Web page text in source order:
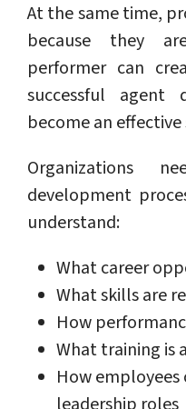
At the same time,
because they
performer can
successful agent
become an
Organizations
development
understand:
What career
What skills are
How
What training is
How